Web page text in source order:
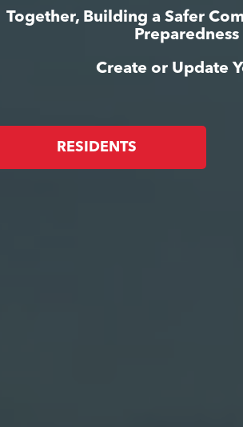
Together, Building a Safer
Create or Update
RESIDENTS